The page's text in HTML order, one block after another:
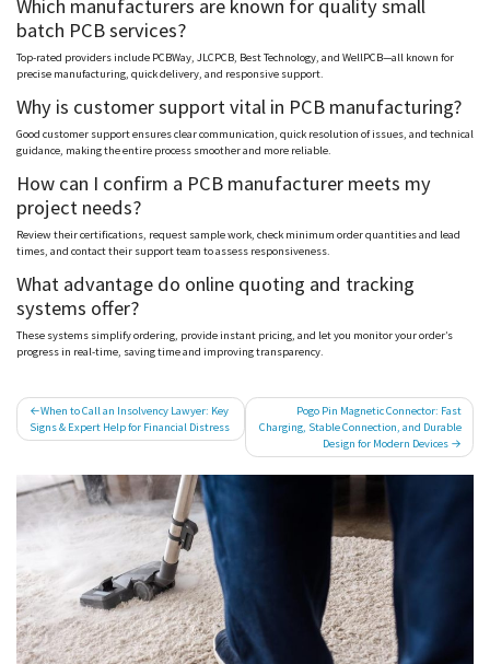
Which manufacturers are known for quality small
batch PCB services?
Top-rated providers include PCBWay, JLCPCB, Best Technology, and WellPCB—all known for
precise manufacturing, quick delivery, and responsive support.
Why is customer support vital in PCB manufacturing?
Good customer support ensures clear communication, quick resolution of issues, and technical
guidance, making the entire process smoother and more reliable.
How can I confirm a PCB manufacturer meets my
project needs?
Review their certifications, request sample work, check minimum order quantities and lead
times, and contact their support team to assess responsiveness.
What advantage do online quoting and tracking
systems offer?
These systems simplify ordering, provide instant pricing, and let you monitor your order’s
progress in real-time, saving time and improving transparency.
Post
navigation
When to Call an Insolvency Lawyer: Key
Signs & Expert Help for Financial Distress
Pogo Pin Magnetic Connector: Fast
Charging, Stable Connection, and Durable
Design for Modern Devices